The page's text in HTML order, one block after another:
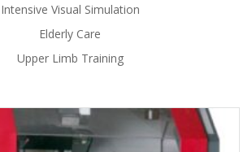
Intensive Visual Simulation
Elderly Care
Upper Limb Training